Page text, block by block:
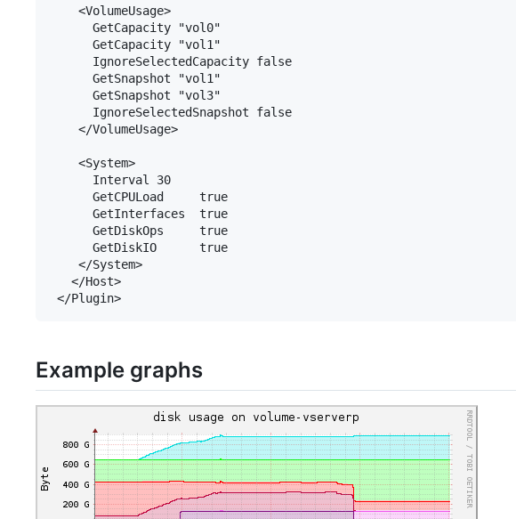
    <VolumeUsage>
      GetCapacity "vol0"
      GetCapacity "vol1"
      IgnoreSelectedCapacity false
      GetSnapshot "vol1"
      GetSnapshot "vol3"
      IgnoreSelectedSnapshot false
    </VolumeUsage>
    <System>
      Interval 30
      GetCPULoad     true
      GetInterfaces  true
      GetDiskOps     true
      GetDiskIO      true
    </System>
   </Host>
Example graphs